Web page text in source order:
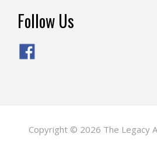
Follow Us
Copyright © 2026 The Legacy